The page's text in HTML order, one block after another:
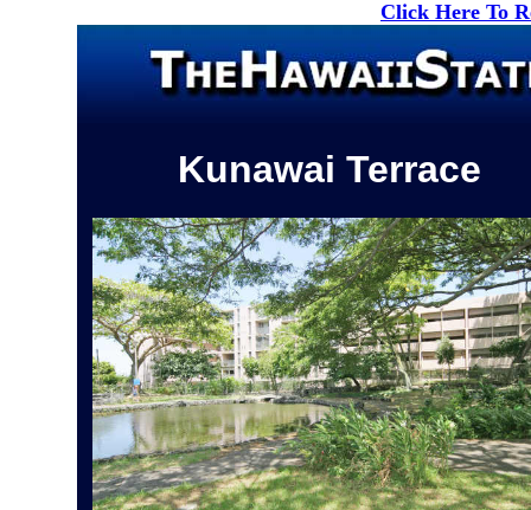
Click Here To
Kunawai Terrace